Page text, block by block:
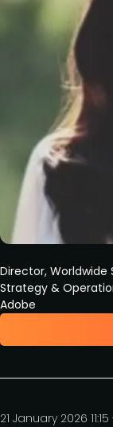
Director, Worldwide
Strategy &
Adobe
21 January 2026 11:15